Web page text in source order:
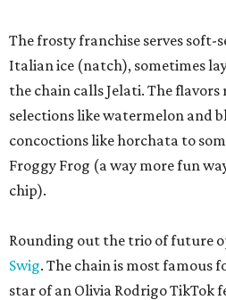
The frosty franchise serves soft-
Italian ice (natch), sometimes
the chain calls Jelati. The
selections like watermelon and
concoctions like horchata to
Froggy Frog (a way more fun
chip).
Rounding out the trio of future
Swig. The chain is most famous
star of an Olivia Rodrigo TikTok